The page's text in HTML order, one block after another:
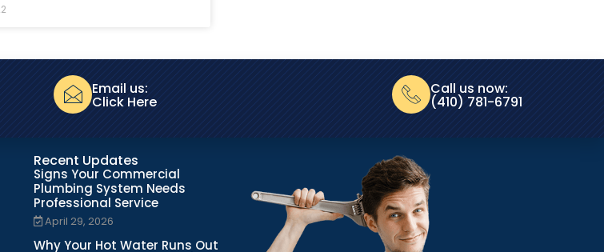
Email us:
Click Here
Call us now:
(410) 781-6791
Recent Updates
Signs Your Commercial
Plumbing System Needs
Professional Service
April 29, 2026
Why Your Hot Water Runs Out